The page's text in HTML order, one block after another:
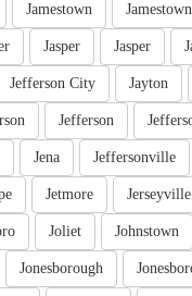
Jamestown
Jamestown
Jasper
Jasper
Jayton
Jefferson City
Jefferson
Jeffersonville
Jena
Jerseyville
Jetmore
Johnstown
Joliet
Jonesborough